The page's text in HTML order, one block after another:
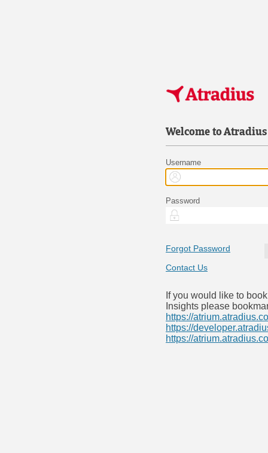
Welcome to Atradius
Username
Password
Forgot Password
Contact Us
If you would like to
Insights please
https://
https://
https://